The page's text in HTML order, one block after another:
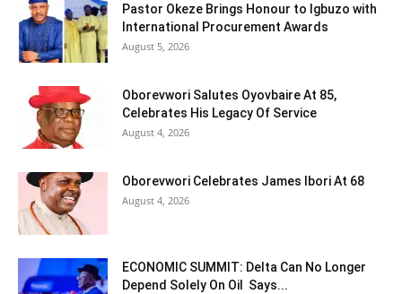
Pastor Okeze Brings Honour to Igbuzo with
International Procurement Awards
August 5, 2026
Oborevwori Salutes Oyovbaire At 85,
Celebrates His Legacy Of Service
August 4, 2026
Oborevwori Celebrates James Ibori At 68
August 4, 2026
ECONOMIC SUMMIT: Delta Can No Longer
Depend Solely On Oil Says...